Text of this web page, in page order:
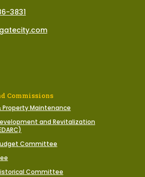
3831
Commissions
Maintenance
and Revitalization
Committee
Committee